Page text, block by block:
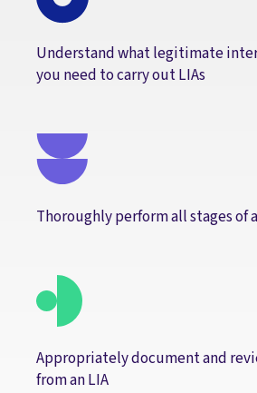
Understand what legitimate
you need to carry out LIAs
Thoroughly perform all stages of
Appropriately document and
from an LIA